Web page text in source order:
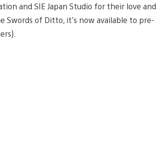
and SIE Japan Studio for their love and
of Ditto, it’s now available to pre-